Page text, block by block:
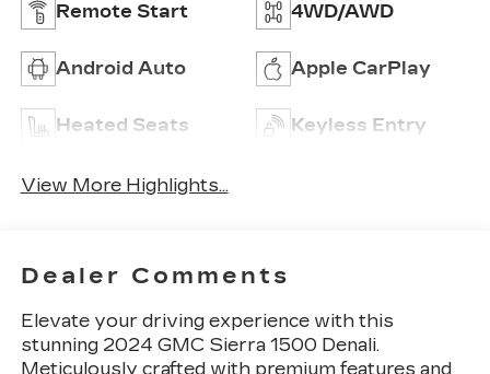
Remote Start 4WD/AWD
Android Auto Apple CarPlay
Heated Seats Keyless Entry
View More Highlights...
Dealer Comments
Elevate your driving experience with this
stunning 2024 GMC Sierra 1500 Denali.
Meticulously crafted with premium features and